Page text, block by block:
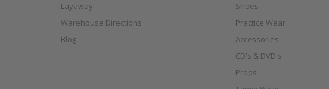
Layaway
Warehouse Directions
Blog
Shoes
Practice Wear
Accessories
CD's & DVD's
Props